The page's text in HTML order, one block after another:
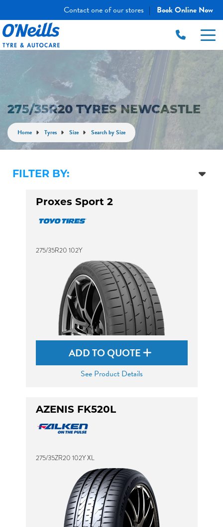
Contact one of our stores | Book Online Now
275/35R20 TYRES NEWCASTLE
Home Tyres Size Search by Size
FILTER BY:
Proxes Sport 2
275/35R20 102Y
ADD TO QUOTE
See Product Details
AZENIS FK520L
275/35ZR20 102Y XL